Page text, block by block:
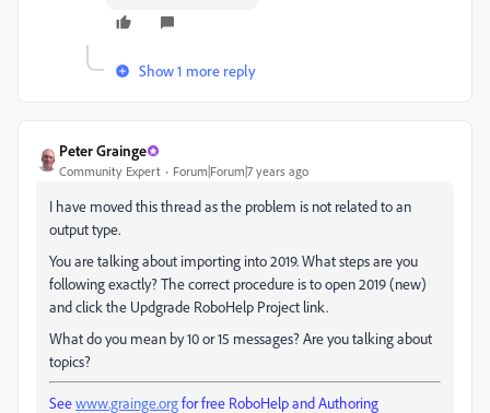
Show 1 more reply
Peter Grainge
Community Expert Forum|Forum|7 years ago
I have moved this thread as the problem is not related to an
output type.
You are talking about importing into 2019. What steps are you
following exactly? The correct procedure is to open 2019 (new)
and click the Updgrade RoboHelp Project link.
What do you mean by 10 or 15 messages? Are you talking about
topics?
Seewww.grainge.orgfor free RoboHelp and Authoring